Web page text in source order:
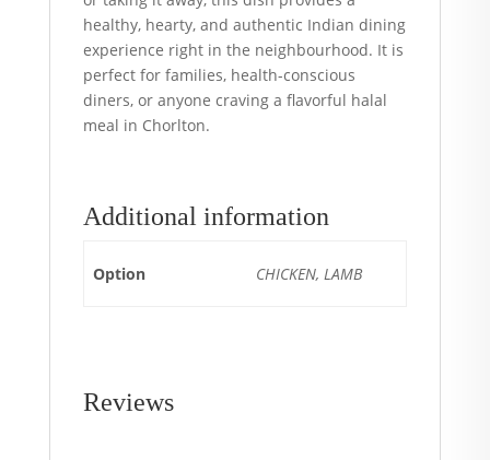
healthy, hearty, and authentic Indian dining
experience right in the neighbourhood. It is
perfect for families, health-conscious
diners, or anyone craving a flavorful halal
meal in Chorlton.
Additional information
Option CHICKEN, LAMB
Reviews